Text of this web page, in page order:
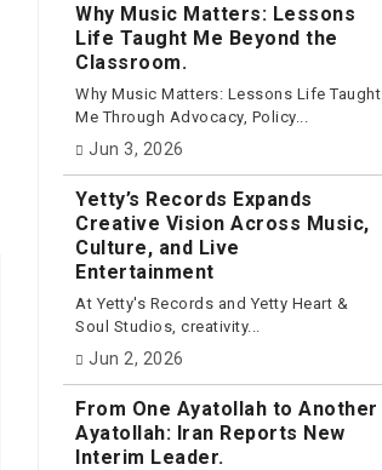
Why Music Matters: Lessons
Life Taught Me Beyond the
Classroom.
Why Music Matters: Lessons Life Taught
Me Through Advocacy, Policy...
Jun 3, 2026
Yetty’s Records Expands
Creative Vision Across Music,
Culture, and Live
Entertainment
At Yetty's Records and Yetty Heart &
Soul Studios, creativity...
Jun 2, 2026
From One Ayatollah to Another
Ayatollah: Iran Reports New
Interim Leader.